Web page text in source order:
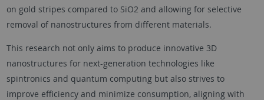
on gold stripes compared to SiO2 and allowing for selective
removal of nanostructures from different materials.
This research not only aims to produce innovative 3D
nanostructures for next-generation technologies like
spintronics and quantum computing but also strives to
improve efficiency and minimize consumption, aligning with